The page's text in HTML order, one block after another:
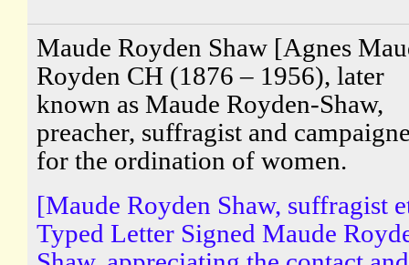
Maude Royden Shaw [Agnes
Royden CH (1876 – 1956), later
known as Maude Royden-Shaw,
preacher, suffragist and
for the ordination of women.
[Maude Royden Shaw, suffragist
Typed Letter Signed Maude